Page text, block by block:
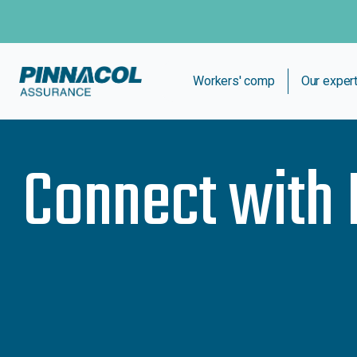
Workers' comp Our
Connect with